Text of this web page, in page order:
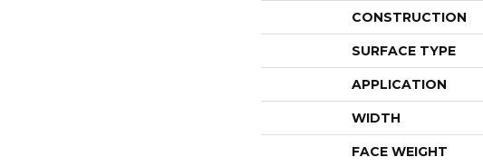
CONSTRUCTION
SURFACE TYPE
APPLICATION
WIDTH
FACE WEIGHT